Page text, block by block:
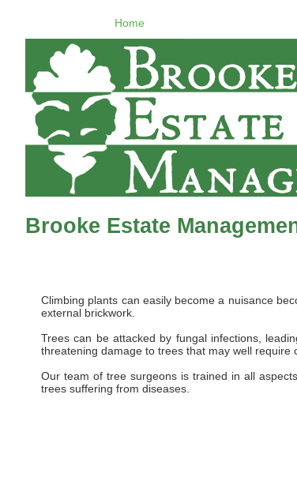
Home
Brooke Estate
Climbing plants can easily become a nuisance
external brickwork.
Trees can be attacked by fungal infections,
threatening damage to trees that may well require
Our team of tree surgeons is trained in all
trees suffering from diseases.